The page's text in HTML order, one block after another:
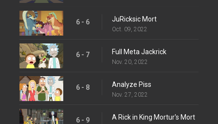
6 - 6 JuRicksic Mort
Oct. 09, 2022
6 - 7 Full Meta Jackrick
Nov. 20, 2022
6 - 8 Analyze Piss
Nov. 27, 2022
6 - 9 A Rick in King Mortur's Mort